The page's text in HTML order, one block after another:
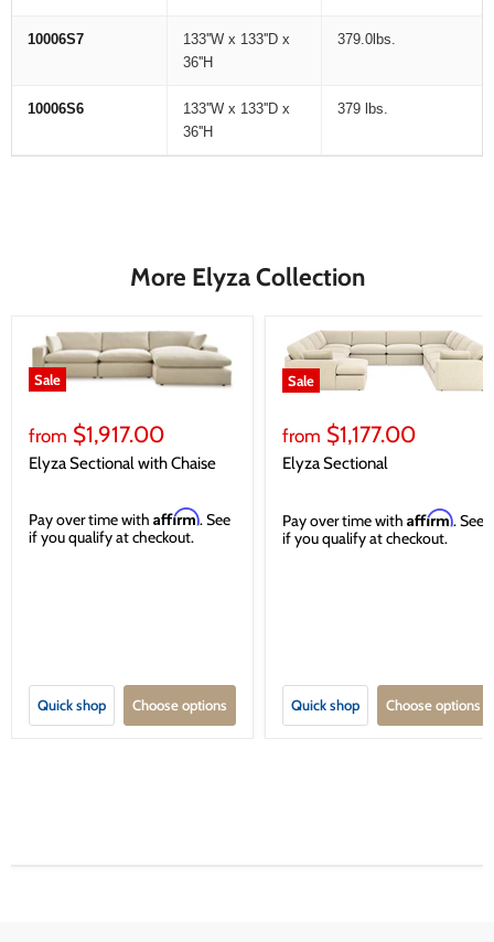
10006S7
133''W x 133''D x
36''H
379.0lbs.
10006S6
133''W x 133''D x
36''H
379 lbs.
More Elyza Collection
Sale
from $1,917.00
Elyza Sectional with Chaise
Pay over time with Affirm. See
if you qualify at checkout.
Quick shop Choose options
Sale
from $1,177.00
Elyza Sectional
Pay over time with Affirm. See
if you qualify at checkout.
Quick shop Choose options